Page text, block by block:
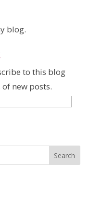
blog.
to this blog
new posts.